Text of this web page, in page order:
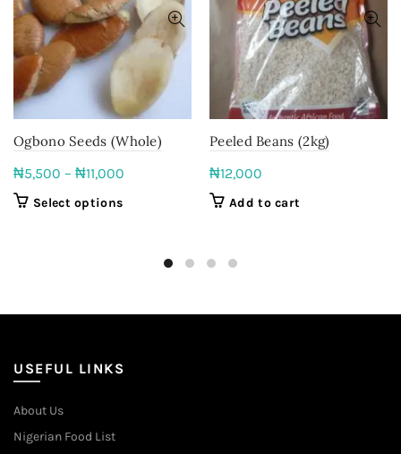
Ogbono Seeds (Whole)
₦5,500 – ₦11,000
₦11,000
Select optionsThis
multiple
Peeled Beans (2kg)
₦12,000
Add to cart
USEFUL LINKS
About Us
Nigerian Food List